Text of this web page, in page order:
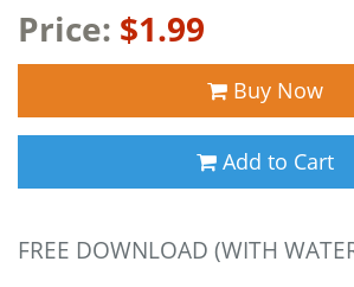
Price: $1.99
Buy Now
Add to Cart
FREE DOWNLOAD (WITH